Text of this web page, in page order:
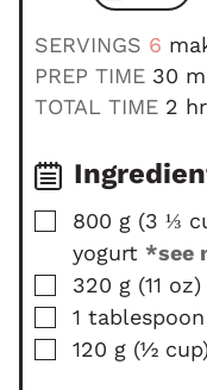
SERVINGS 6
PREP TIME 30 m
u
e
s
TOTAL TIME 2 h
u
s
▢
800 g (3 ⅓
yogurt *see
▢
320 g (11 oz)
▢
1 tablespoon
▢
120 g (½ cup